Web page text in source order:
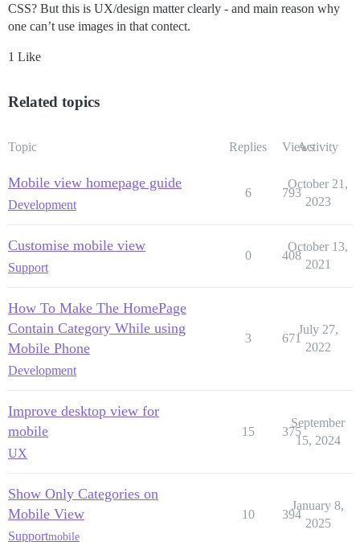
CSS? But this is UX/design matter clearly - and main reason why
one can’t use images in that contect.
1 Like
Related topics
Topic Replies ViewsActivity
Mobile view homepage guide
Development
6 793
October 21,
2023
Customise mobile view
Support
0 408
October 13,
2021
How To Make The HomePage
Contain Category While using
Mobile Phone
Development
3 671
July 27,
2022
Improve desktop view for
mobile
UX
15 375
September
15, 2024
Show Only Categories on
Mobile View
Supportmobile
10 394
January 8,
2025